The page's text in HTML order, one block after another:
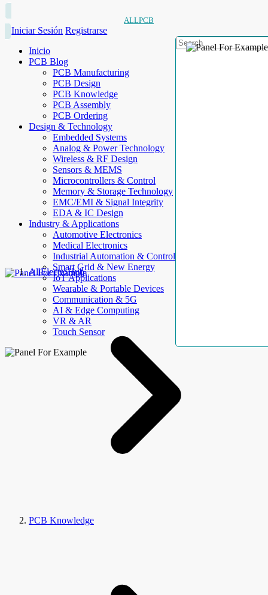
ALLPCB
Iniciar Sesión Registrarse
Inicio
PCB Blog
PCB Manufacturing
PCB Design
PCB Knowledge
PCB Assembly
PCB Ordering
Design & Technology
Embedded Systems
Analog & Power Technology
Wireless & RF Design
Sensors & MEMS
Microcontrollers & Control
Memory & Storage Technology
EMC/EMI & Signal Integrity
EDA & IC Design
Industry & Applications
Automotive Electronics
Medical Electronics
Industrial Automation & Control
Smart Grid & New Energy
IoT Applications
Wearable & Portable Devices
Communication & 5G
AI & Edge Computing
VR & AR
Touch Sensor
AllElectroHub
PCB Knowledge